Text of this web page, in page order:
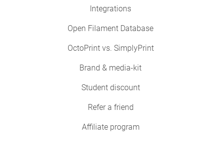
Integrations
Open Filament Database
OctoPrint vs. SimplyPrint
Brand & media-kit
Student discount
Refer a friend
Affiliate program